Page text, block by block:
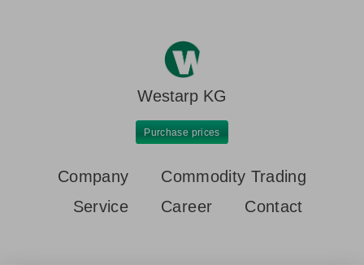
Westarp KG
Purchase prices
Company
Commodity Trading
Service
Career Contact